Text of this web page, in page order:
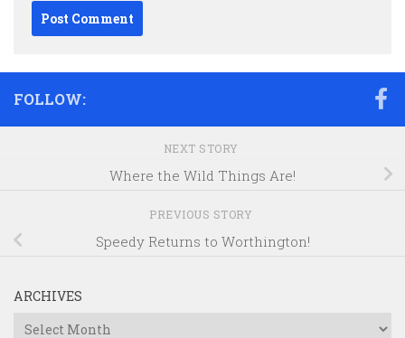
FOLLOW:
NEXT STORY
Where the Wild Things Are!
PREVIOUS STORY
Speedy Returns to Worthington!
ARCHIVES
Archives